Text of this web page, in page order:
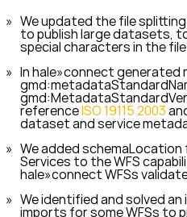
We updated the file
to publish large datasets,
special characters in the file
In hale»connect generated
referenceISO 19115 2003
dataset and service
We addedschemaLocation
Services to the WFS
hale»connect WFSs
We identified and solved
imports for some WFSs to